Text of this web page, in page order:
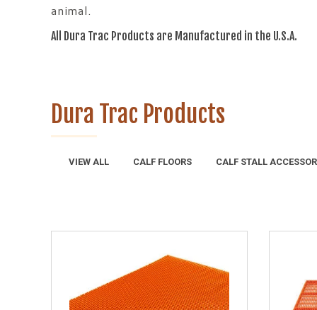
animal.
All Dura Trac Products are Manufactured in the U.S.A.
Dura Trac Products
VIEW ALL CALF FLOORS CALF STALL